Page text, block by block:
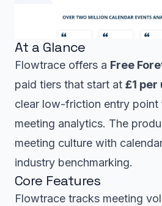
At a Glance
Flowtrace offers a Free
paid tiers that start at £1
clear low-friction entry point
meeting analytics. The
meeting culture with
industry benchmarking.
Core Features
Flowtrace tracks meeting